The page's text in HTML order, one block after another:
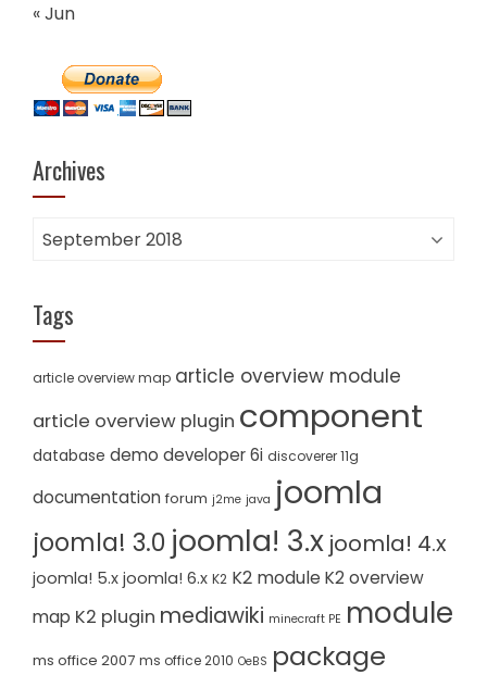
« Jun
Archives
Archives
Tags
article overview map article overview module
article overview plugin component
database demo developer 6i discoverer 11g
documentation forum j2me java joomla
joomla! 3.0 joomla! 3.x joomla! 4.x
joomla! 5.x joomla! 6.x K2 K2 module K2 overview
map K2 plugin mediawiki minecraft PE module
ms office 2007 ms office 2010 OeBS package